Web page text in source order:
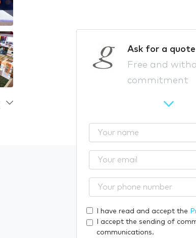
Ask for a quote
Free and
commitment
o
u
n
e
o
u
m
a
o
u
r
I have read and accept the
I accept the sending of
communications.